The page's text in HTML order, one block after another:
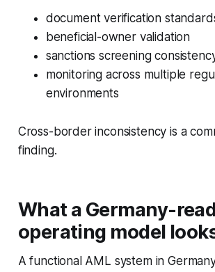
document verification
beneficial-owner validation
sanctions screening
monitoring across multiple
environments
Cross-border inconsistency is a
finding.
What a Germany-
operating model
A functional AML system in